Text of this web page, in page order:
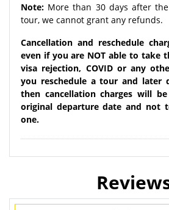
Note: More than 30 days after
tour, we cannot grant any refunds.
Cancellation and reschedule
even if you are NOT able to take
visa rejection, COVID or any
you reschedule a tour and later
then cancellation charges will
original departure date and not
one.